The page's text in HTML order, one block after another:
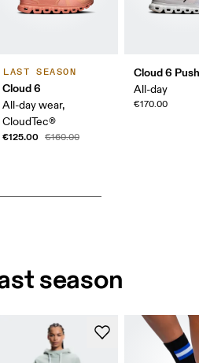
LAST SEASON
Cloud 6
All-day wear,
CloudTec®
€125.00 €160.00
Cloud 6
All-day
€170.00
season